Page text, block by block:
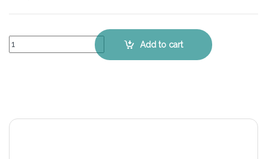
ASUS VivoBook S15 S533 - Keyboard Key Replacement Kit quantity
Add to cart